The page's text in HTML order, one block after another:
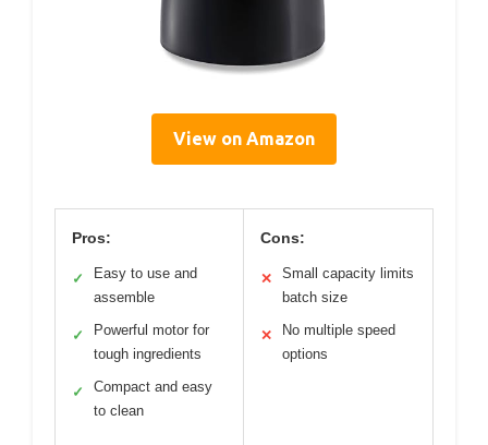
View on Amazon
Pros:
✓
Easy to use and
assemble
✓
Powerful motor for
tough ingredients
✓
Compact and easy
to clean
Cons:
✕
Small capacity limits
batch size
✕
No multiple speed
options